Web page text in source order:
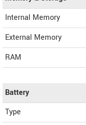
Internal Memory
External Memory
RAM
Battery
Type